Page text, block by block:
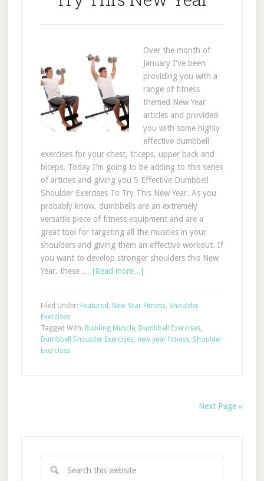
Over the month of
January I've been
providing you with a
range of fitness
themed New Year
articles and provided
you with some highly
effective dumbbell
exercises for your chest, triceps, upper back and
biceps. Today I'm going to be adding to this series
of articles and giving you 5 Effective Dumbbell
Shoulder Exercises To Try This New Year. As you
probably know, dumbbells are an extremely
versatile piece of fitness equipment and are a
great tool for targeting all the muscles in your
shoulders and giving them an effective workout. If
you want to develop stronger shoulders this New
Year, these … [Read more...]
Filed Under: Featured , New Year Fitness, Shoulder
Exercises
Tagged With: Building Muscle, Dumbbell Exercises,
Dumbbell Shoulder Exercises, new year fitness, Shoulder
Exercises
Next Page »